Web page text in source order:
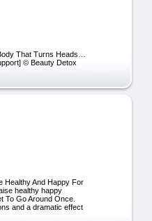
That Turns Heads…
© Beauty Detox
Healthy And Happy For
healthy happy
To Go Around Once.
and a dramatic effect